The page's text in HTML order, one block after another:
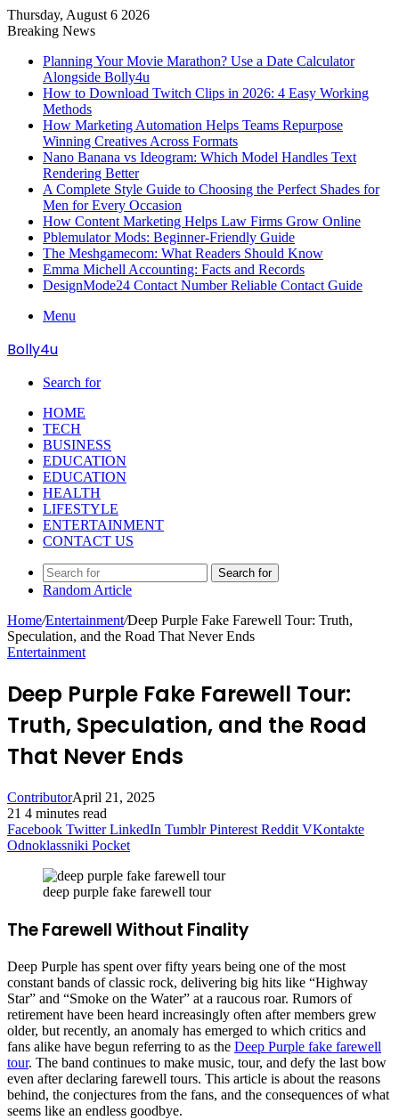
Thursday, August 6 2026
Breaking News
Planning Your Movie Marathon? Use a Date Calculator
Alongside Bolly4u
How to Download Twitch Clips in 2026: 4 Easy Working
Methods
How Marketing Automation Helps Teams Repurpose
Winning Creatives Across Formats
Nano Banana vs Ideogram: Which Model Handles Text
Rendering Better
A Complete Style Guide to Choosing the Perfect Shades for
Men for Every Occasion
How Content Marketing Helps Law Firms Grow Online
Pblemulator Mods: Beginner-Friendly Guide
The Meshgamecom: What Readers Should Know
Emma Michell Accounting: Facts and Records
DesignMode24 Contact Number Reliable Contact Guide
Menu
Bolly4u
Search for
HOME
TECH
BUSINESS
EDUCATION
EDUCATION
HEALTH
LIFESTYLE
ENTERTAINMENT
CONTACT US
Search for
Random Article
Home/Entertainment/Deep Purple Fake Farewell Tour: Truth,
Speculation, and the Road That Never Ends
Entertainment
Deep Purple Fake Farewell Tour:
Truth, Speculation, and the Road
That Never Ends
ContributorApril 21, 2025
21 4 minutes read
Facebook Twitter LinkedIn Tumblr Pinterest Reddit VKontakte
Odnoklassniki Pocket
deep purple fake farewell tour
The Farewell Without Finality
Deep Purple has spent over fifty years being one of the most
constant bands of classic rock, delivering big hits like “Highway
Star” and “Smoke on the Water” at a raucous roar. Rumors of
retirement have been heard increasingly often after members grew
older, but recently, an anomaly has emerged to which critics and
fans alike have begun referring to as the Deep Purple fake farewell
tour. The band continues to make music, tour, and defy the last bow
even after declaring farewell tours. This article is about the reasons
behind, the conjectures from the fans, and the consequences of what
seems like an endless goodbye.